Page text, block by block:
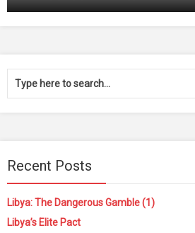
Recent Posts
Libya: The Dangerous Gamble (1)
Libya’s Elite Pact